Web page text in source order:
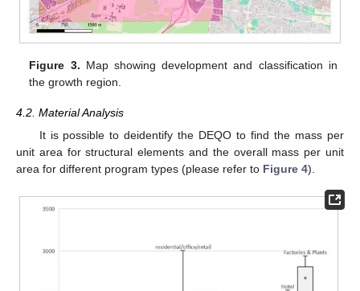
Figure 3. Map showing development and classification in
the growth region.
4.2. Material Analysis
It is possible to deidentify the DEQO to find the mass per
unit area for structural elements and the overall mass per unit
area for different program types (please refer to Figure 4).